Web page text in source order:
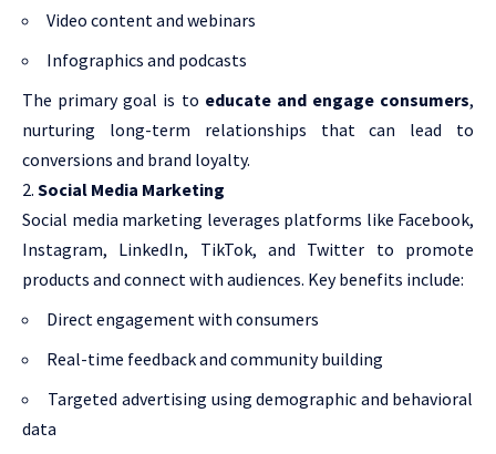
Video content and webinars
Infographics and podcasts
The primary goal is to educate and engage consumers,
nurturing long-term relationships that can lead to
conversions and brand loyalty.
Social Media Marketing
Social media marketing leverages platforms like Facebook,
Instagram, LinkedIn, TikTok, and Twitter to promote
products and connect with audiences. Key benefits include:
Direct engagement with consumers
Real-time feedback and community building
Targeted advertising using demographic and behavioral
data